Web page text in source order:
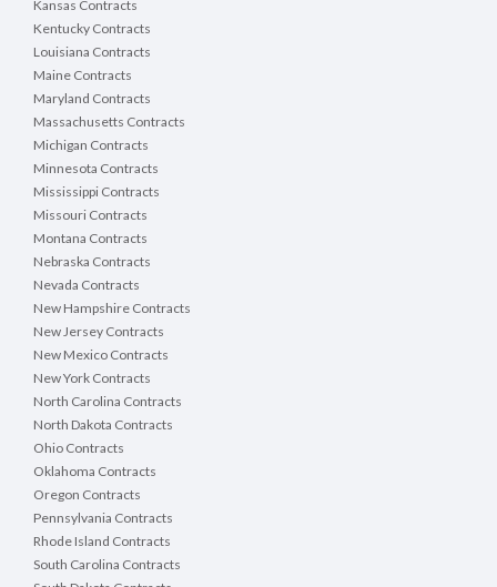
Kansas Contracts
Kentucky Contracts
Louisiana Contracts
Maine Contracts
Maryland Contracts
Massachusetts Contracts
Michigan Contracts
Minnesota Contracts
Mississippi Contracts
Missouri Contracts
Montana Contracts
Nebraska Contracts
Nevada Contracts
New Hampshire Contracts
New Jersey Contracts
New Mexico Contracts
New York Contracts
North Carolina Contracts
North Dakota Contracts
Ohio Contracts
Oklahoma Contracts
Oregon Contracts
Pennsylvania Contracts
Rhode Island Contracts
South Carolina Contracts